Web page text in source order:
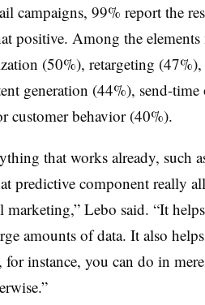
campaigns, 99% report the
positive. Among the
(50%), retargeting
generation (44%), send-
customer behavior (40%).
that works already, such
predictive component really
Lebo said. “It
amounts of data. It also
for instance, you can do in